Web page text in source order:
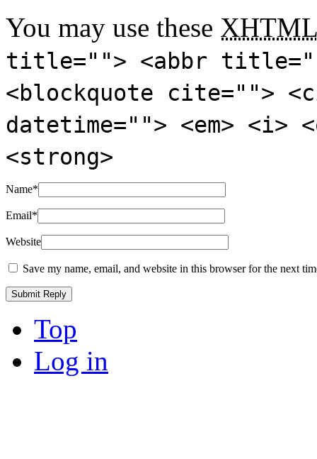
You may use these XHTML
title=""> <abbr
<blockquote cite="">
datetime=""> <em>
<strong>
Name*
Email*
Website
Save my name, email, and website in this browser for the next
Top
Log in